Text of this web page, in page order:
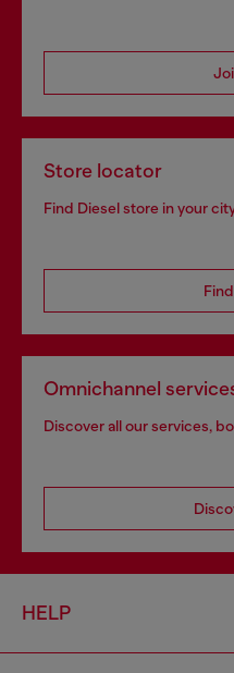
Store locator
Find Diesel store in your
Omnichannel
Discover all our services,
HELP